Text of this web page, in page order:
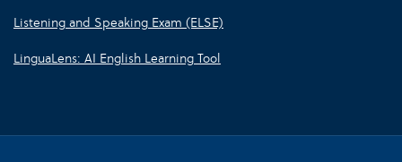
Listening and Speaking Exam (ELSE)
LinguaLens: AI English Learning Tool